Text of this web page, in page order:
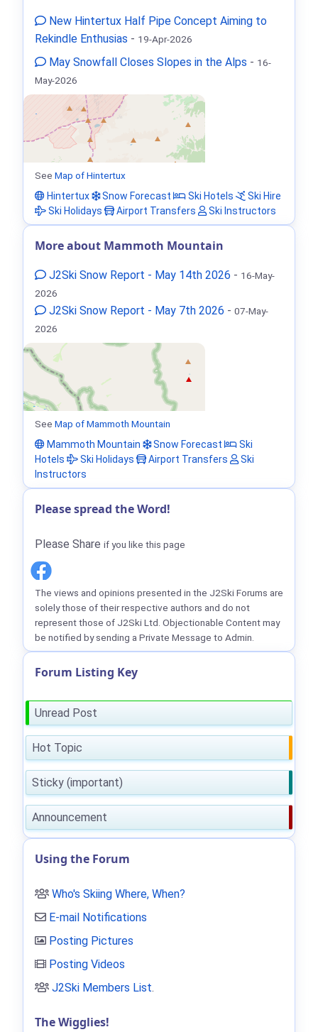
New Hintertux Half Pipe Concept Aiming to
Rekindle Enthusias - 19-Apr-2026
May Snowfall Closes Slopes in the Alps - 16-
May-2026
See Map of Hintertux
Hintertux
Snow Forecast Ski Hotels
Ski Hire
Ski Holidays
Airport Transfers Ski Instructors
More about Mammoth Mountain
J2Ski Snow Report - May 14th 2026 - 16-May-
2026
J2Ski Snow Report - May 7th 2026 - 07-May-
2026
See Map of Mammoth Mountain
Mammoth Mountain
Snow Forecast
Ski
Hotels
Ski Holidays Airport Transfers
Ski
Instructors
Please spread the Word!
Please Share if you like this page
The views and opinions presented in the J2Ski Forums are
solely those of their respective authors and do not
represent those of J2Ski Ltd. Objectionable Content may
be notified by sending a Private Message to Admin.
Forum Listing Key
Unread Post
Hot Topic
Sticky (important)
Announcement
Using the Forum
Who's Skiing Where, When?
E-mail Notifications
Posting Pictures
Posting Videos
J2Ski Members List.
The Wigglies!